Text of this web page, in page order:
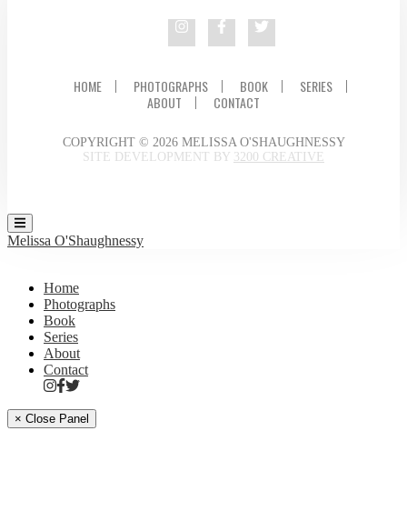
HOME PHOTOGRAPHS BOOK
SERIES
ABOUT
CONTACT
COPYRIGHT © 2026 MELISSA O'SHAUGHNESSY
SITE DEVELOPMENT BY 3200 CREATIVE
Melissa O'Shaughnessy
Home
Photographs
Book
Series
About
Contact
× Close Panel